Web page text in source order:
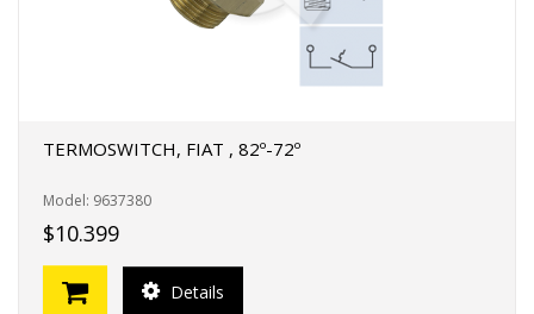
TERMOSWITCH, FIAT , 82º-72º
Model: 9637380
$10.399
Details